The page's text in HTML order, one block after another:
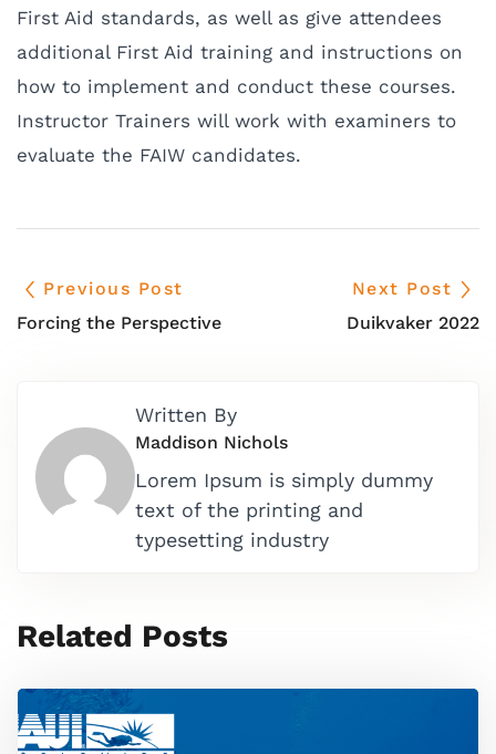
First Aid standards, as well as give attendees
additional First Aid training and instructions on
how to implement and conduct these courses.
Instructor Trainers will work with examiners to
evaluate the FAIW candidates.
Previous Post
Forcing the Perspective
Next Post
Duikvaker 2022
Written By
Maddison Nichols
Lorem Ipsum is simply dummy
text of the printing and
typesetting industry
Related Posts